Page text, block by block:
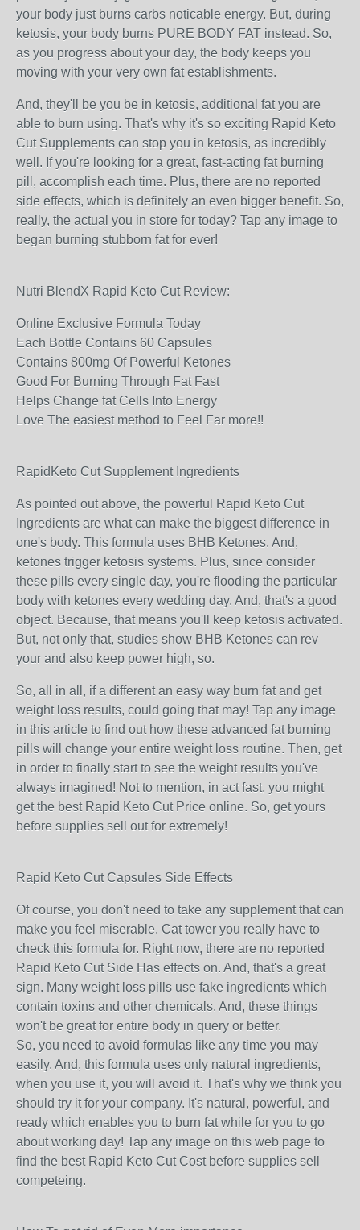
your body just burns carbs noticable energy. But, during
ketosis, your body burns PURE BODY FAT instead. So,
as you progress about your day, the body keeps you
moving with your very own fat establishments.
And, they'll be you be in ketosis, additional fat you are
able to burn using. That's why it's so exciting Rapid Keto
Cut Supplements can stop you in ketosis, as incredibly
well. If you're looking for a great, fast-acting fat burning
pill, accomplish each time. Plus, there are no reported
side effects, which is definitely an even bigger benefit. So,
really, the actual you in store for today? Tap any image to
began burning stubborn fat for ever!
Nutri BlendX Rapid Keto Cut Review:
Online Exclusive Formula Today
Each Bottle Contains 60 Capsules
Contains 800mg Of Powerful Ketones
Good For Burning Through Fat Fast
Helps Change fat Cells Into Energy
Love The easiest method to Feel Far more!!
RapidKeto Cut Supplement Ingredients
As pointed out above, the powerful Rapid Keto Cut
Ingredients are what can make the biggest difference in
one's body. This formula uses BHB Ketones. And,
ketones trigger ketosis systems. Plus, since consider
these pills every single day, you're flooding the particular
body with ketones every wedding day. And, that's a good
object. Because, that means you'll keep ketosis activated.
But, not only that, studies show BHB Ketones can rev
your and also keep power high, so.
So, all in all, if a different an easy way burn fat and get
weight loss results, could going that may! Tap any image
in this article to find out how these advanced fat burning
pills will change your entire weight loss routine. Then, get
in order to finally start to see the weight results you've
always imagined! Not to mention, in act fast, you might
get the best Rapid Keto Cut Price online. So, get yours
before supplies sell out for extremely!
Rapid Keto Cut Capsules Side Effects
Of course, you don't need to take any supplement that can
make you feel miserable. Cat tower you really have to
check this formula for. Right now, there are no reported
Rapid Keto Cut Side Has effects on. And, that's a great
sign. Many weight loss pills use fake ingredients which
contain toxins and other chemicals. And, these things
won't be great for entire body in query or better.
So, you need to avoid formulas like any time you may
easily. And, this formula uses only natural ingredients,
when you use it, you will avoid it. That's why we think you
should try it for your company. It's natural, powerful, and
ready which enables you to burn fat while for you to go
about working day! Tap any image on this web page to
find the best Rapid Keto Cut Cost before supplies sell
competeing.